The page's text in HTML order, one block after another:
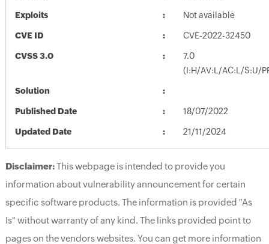
Exploits Not available
CVE ID CVE-2022-32450
CVSS 3.0
7.0
(I:H/AV:L/AC:L/S:U/
Solution
Published Date 18/07/2022
Updated Date 21/11/2024
Disclaimer:This webpage is intended to provide you
information about vulnerability announcement for certain
specific software products. The information is provided "As
Is" without warranty of any kind. The links provided point to
pages on the vendors websites. You can get more information